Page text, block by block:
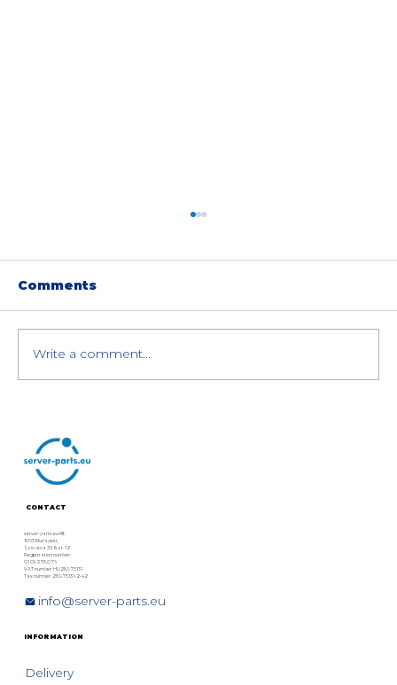
Requirements and Compatibility:
Best Dell, HPE, and Lenovo
Servers
Comments
Write a comment...
CONTACT
server-parts.eu Kft.
1063 Budapest,
Szív utca 33. fszt. 12.
Registration number:
01 09 378076
VAT number: HU28975131
Tax number: 28975131-2-42
info@server-parts.eu
INFORMATION
Delivery